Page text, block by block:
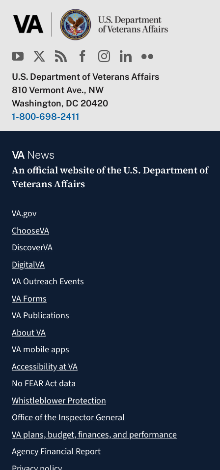
U.S. Department of Veterans Affairs
810 Vermont Ave., NW
Washington, DC 20420
1-800-698-2411
VANews
An official website of theU.S. Department of
Veterans Affairs
VA.gov
ChooseVA
DiscoverVA
DigitalVA
VA Outreach Events
VA Forms
VA Publications
About VA
VA mobile apps
Accessibility at VA
No FEAR Act data
Whistleblower Protection
Office of the Inspector General
VA plans, budget, finances, and performance
Agency Financial Report